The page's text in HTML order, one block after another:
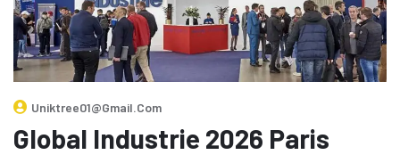
Uniktree01@gmail.com
Global Industrie 2026 Paris